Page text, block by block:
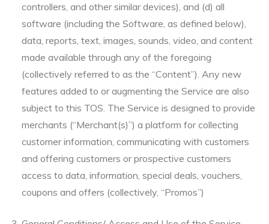
controllers, and other similar devices), and (d) all
software (including the Software, as defined below),
data, reports, text, images, sounds, video, and content
made available through any of the foregoing
(collectively referred to as the “Content”). Any new
features added to or augmenting the Service are also
subject to this TOS. The Service is designed to provide
merchants (“Merchant(s)”) a platform for collecting
customer information, communicating with customers
and offering customers or prospective customers
access to data, information, special deals, vouchers,
coupons and offers (collectively, “Promos”)